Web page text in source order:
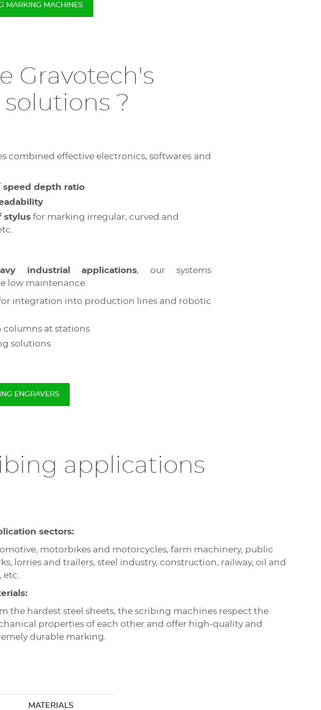
MARKING MACHINES
Gravotech's
?
combined effective electronics, softwares and
speed depth ratio
stylusfor marking irregular, curved and
industrial applications, our systems
low maintenance.
integration into production lines and robotic
columns at stations
solutions
ENGRAVERS
applications
sectors:
motorbikes and motorcycles, farm machinery, public
lorries and trailers, steel industry, construction, railway, oil and
etc.
the hardest steel sheets, the scribing machines respect the
properties of each other and offer high-quality and
durable marking.
MATERIALS